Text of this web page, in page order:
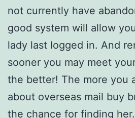
not currently have
good system will allow
lady last logged in. And
sooner you may meet
the better! The more you
about overseas mail buy
the chance for finding her.